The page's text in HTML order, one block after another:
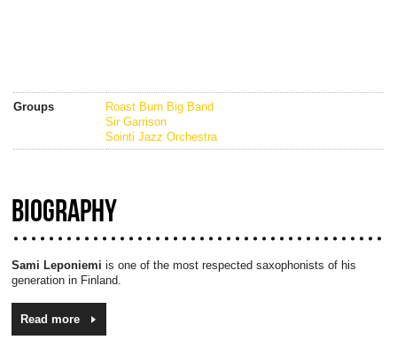
Groups
Roast Burn Big Band
Sir Garrison
Sointi Jazz Orchestra
BIOGRAPHY
Sami Leponiemi is one of the most respected saxophonists of his
generation in Finland.
Read more